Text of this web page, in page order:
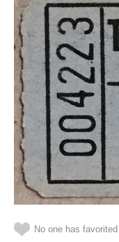
No one has